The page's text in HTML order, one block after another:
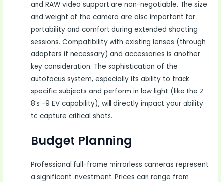
and RAW video support are non-negotiable. The size
and weight of the camera are also important for
portability and comfort during extended shooting
sessions. Compatibility with existing lenses (through
adapters if necessary) and accessories is another
key consideration. The sophistication of the
autofocus system, especially its ability to track
specific subjects and perform in low light (like the Z
8’s -9 EV capability), will directly impact your ability
to capture critical shots.
Budget Planning
Professional full-frame mirrorless cameras represent
a significant investment. Prices can range from